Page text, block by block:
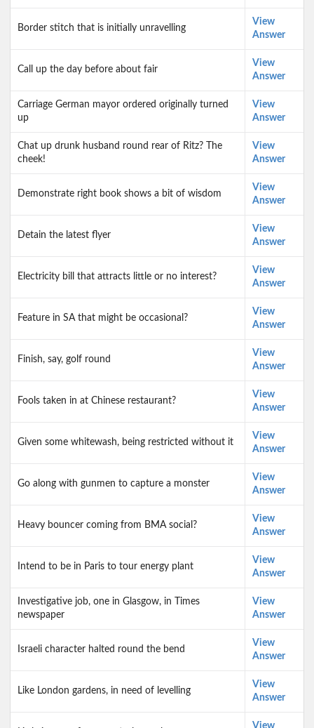
Border stitch that is initially unravelling
View
Answer
Call up the day before about fair
View
Answer
Carriage German mayor ordered originally turned
up
View
Answer
Chat up drunk husband round rear of Ritz? The
cheek!
View
Answer
Demonstrate right book shows a bit of wisdom
View
Answer
Detain the latest flyer
View
Answer
Electricity bill that attracts little or no interest?
View
Answer
Feature in SA that might be occasional?
View
Answer
Finish, say, golf round
View
Answer
Fools taken in at Chinese restaurant?
View
Answer
Given some whitewash, being restricted without it
View
Answer
Go along with gunmen to capture a monster
View
Answer
Heavy bouncer coming from BMA social?
View
Answer
Intend to be in Paris to tour energy plant
View
Answer
Investigative job, one in Glasgow, in Times
newspaper
View
Answer
Israeli character halted round the bend
View
Answer
Like London gardens, in need of levelling
View
Answer